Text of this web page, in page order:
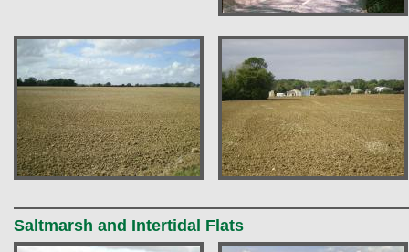
Saltmarsh and Intertidal Flats